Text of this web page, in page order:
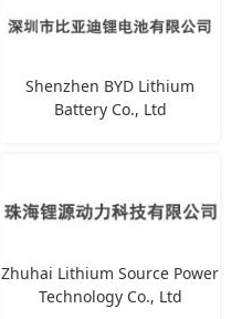
Shenzhen BYD Lithium
Battery Co., Ltd
Zhuhai Lithium Source Power
Technology Co., Ltd